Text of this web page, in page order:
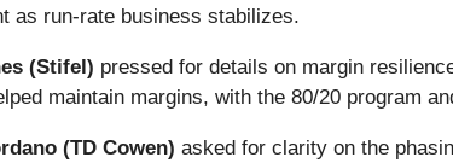
as run-rate business stabilizes.
(Stifel) pressed for details on margin
maintain margins, with the 80/20 program
(TD Cowen) asked for clarity on the